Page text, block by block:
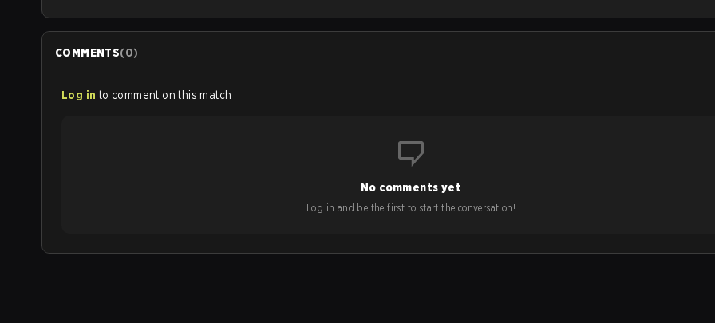
COMMENTS(0)
Log in to comment on this match
No comments yet
Log in and be the first to start the conversation!